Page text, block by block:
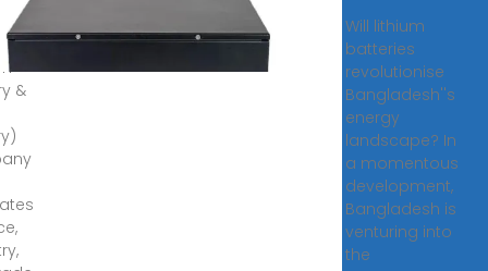
&
Will lithium
batteries
revolutionise
Bangladesh''s
energy
landscape? In
a momentous
development,
Bangladesh is
venturing into
the